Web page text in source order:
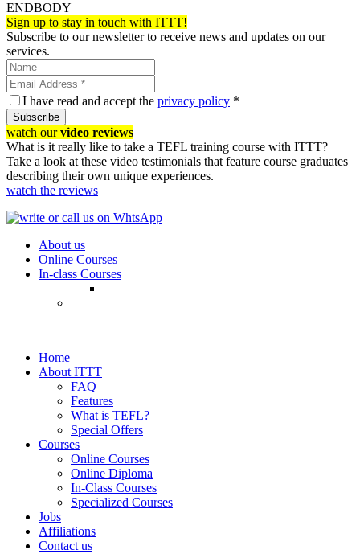
ENDBODY
Sign up to stay in touch with ITTT!
Subscribe to our newsletter to receive news and updates on our
services.
I have read and accept the privacy policy *
Subscribe
watch ourvideo reviews
What is it really like to take a TEFL training course with ITTT?
Take a look at these video testimonials that feature course graduates
describing their own unique experiences.
watch the reviews
About us
Online Courses
In-class Courses
Home
About ITTT
FAQ
Features
What is TEFL?
Special Offers
Courses
Online Courses
Online Diploma
In-Class Courses
Specialized Courses
Jobs
Affiliations
Contact us